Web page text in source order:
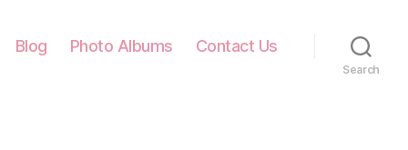
Blog Photo Albums Contact Us
Search